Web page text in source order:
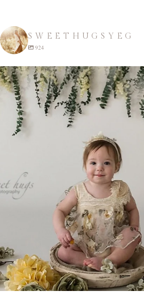
SWEETHUGSYEG
924
sweethugsyeg
Apr 22